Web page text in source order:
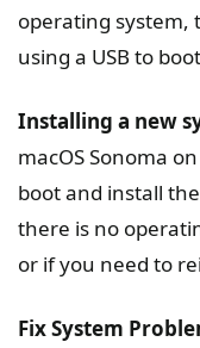
operating system,
using a USB to
Installing a new
macOS Sonoma
boot and install
there is no
or if you need to
Fix System